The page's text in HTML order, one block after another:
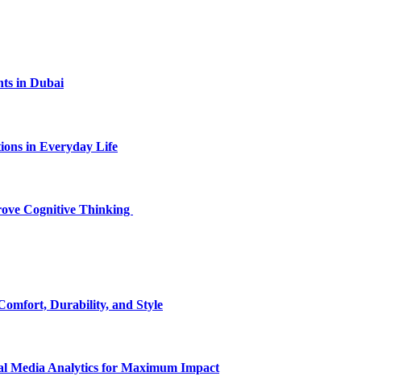
in Dubai
in Everyday Life
Cognitive Thinking
Durability, and Style
Media Analytics for Maximum Impact